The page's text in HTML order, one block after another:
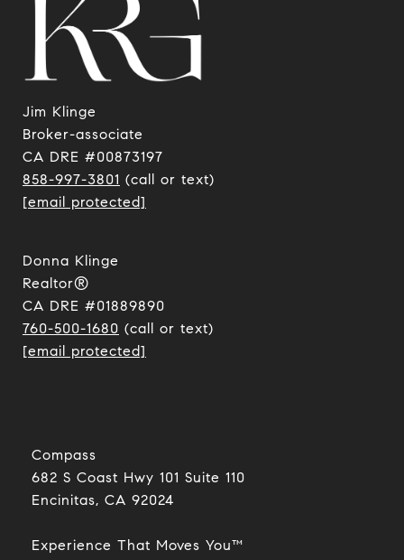
Jim Klinge
​​​​​​​Broker-associate
CA DRE #00873197
858-997-3801 (call or text)
[email protected]
Donna Klinge
Realtor®
CA DRE #01889890
760-500-1680 (call or text)
[email protected]
Compass
682 S Coast Hwy 101 Suite 110
Encinitas, CA 92024​​​​​​​
Experience That Moves You™